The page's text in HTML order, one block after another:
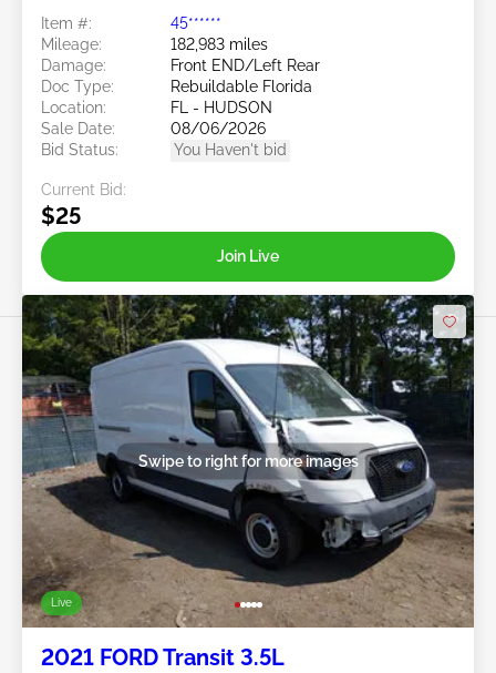
Item #:
45******
Mileage:
182,983 miles
Damage:
Front END/Left Rear
Doc Type:
Rebuildable Florida
Location:
FL - HUDSON
Sale Date:
08/06/2026
Bid Status:
You Haven't bid
Current Bid:
$25
Join Live
Live
Swipe to right for more images
2021 FORD Transit 3.5L